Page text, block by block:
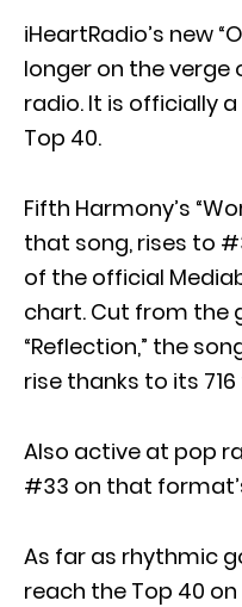
iHeartRadio’s new
longer on the
radio. It is officially
Top 40.
Fifth Harmony’s
that song, rises to
of the official
chart. Cut from the
“Reflection,” the
rise thanks to its
Also active at pop
#33 on that
As far as rhythmic
reach the Top 40